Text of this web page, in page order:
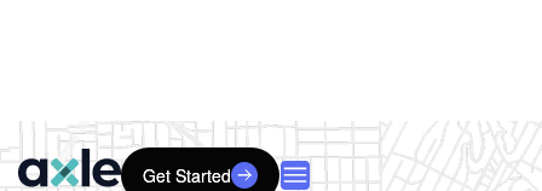
Get Started
Get Started